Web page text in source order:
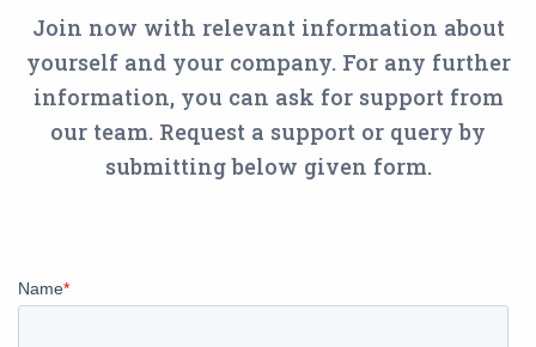
Join now with relevant information about
yourself and your company. For any further
information, you can ask for support from
our team. Request a support or query by
submitting below given form.